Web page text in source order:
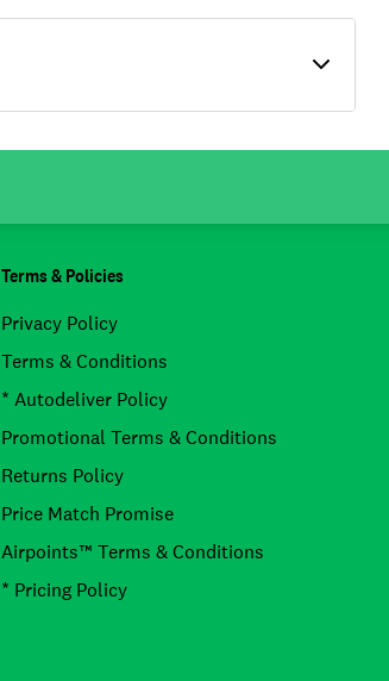
Terms & Policies
Privacy Policy
Terms & Conditions
* Autodeliver Policy
Promotional Terms & Conditions
Returns Policy
Price Match Promise
Airpoints™ Terms & Conditions
* Pricing Policy